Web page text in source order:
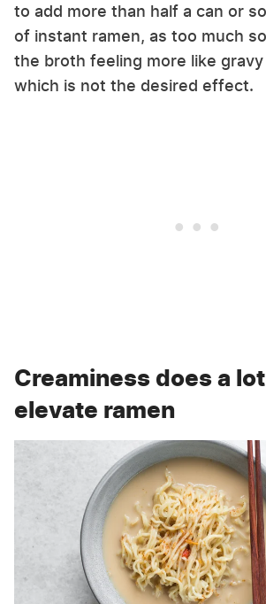
to add more than half a can or
of instant ramen, as too much
the broth feeling more like
which is not the desired effect.
Creaminess does a
elevate ramen